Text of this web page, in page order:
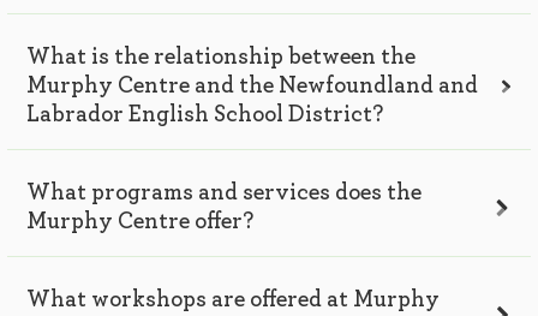
What is the relationship between the
Murphy Centre and the Newfoundland and
Labrador English School District?
What programs and services does the
Murphy Centre offer?
What workshops are offered at Murphy